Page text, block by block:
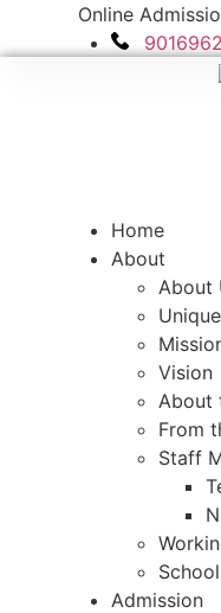
Online
Home
About
About
Vision
About
From
Staff
Admission